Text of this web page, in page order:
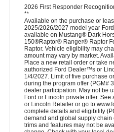
2026 First Responder
**
Available on the purchase or
2025/2026/2027 model year
available on Mustang® Dark
150®Raptor® Ranger® Raptor
Raptor. Vehicle eligibility may
amount may vary by market.
Place a new retail order or take
authorized Ford Dealer™s or
1/4/2027. Limit of five purchase
during the program offer (PGM#
dealer participation. May not be
Ford or Lincoln private offer.
or Lincoln Retailer or go to
complete details and eligibility
demand and global supply chain
trims and features may not be